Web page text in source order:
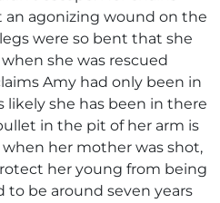
agonizing wound on the
were so bent that she
she was rescued
Amy had only been in
likely she has been in there
in the pit of her arm is
her mother was shot,
her young from being
to be around seven years